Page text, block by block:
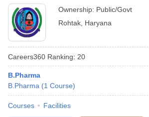
Ownership: Public/Govt
Rohtak Haryana
Careers360 Ranking: 20
B.Pharma
B.Pharma (1 Course)
Courses Facilities